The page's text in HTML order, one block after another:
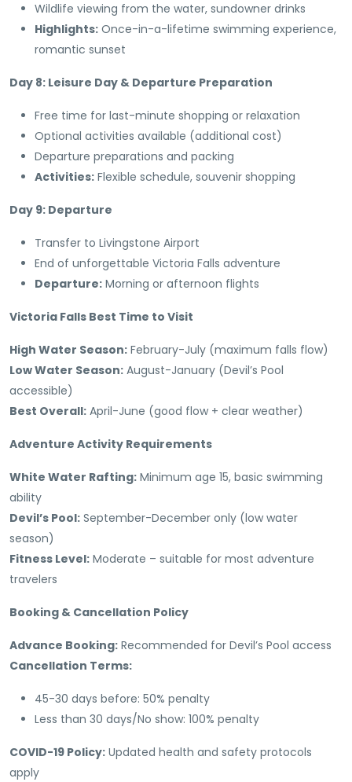
Wildlife viewing from the water, sundowner drinks
Highlights: Once-in-a-lifetime swimming experience,
romantic sunset
Day 8: Leisure Day & Departure Preparation
Free time for last-minute shopping or relaxation
Optional activities available (additional cost)
Departure preparations and packing
Activities: Flexible schedule, souvenir shopping
Day 9: Departure
Transfer to Livingstone Airport
End of unforgettable Victoria Falls adventure
Departure: Morning or afternoon flights
Victoria Falls Best Time to Visit
High Water Season: February-July (maximum falls flow)
Low Water Season: August-January (Devil’s Pool
accessible)
Best Overall: April-June (good flow + clear weather)
Adventure Activity Requirements
White Water Rafting: Minimum age 15, basic swimming
ability
Devil’s Pool: September-December only (low water
season)
Fitness Level: Moderate – suitable for most adventure
travelers
Booking & Cancellation Policy
Advance Booking: Recommended for Devil’s Pool access
Cancellation Terms:
45-30 days before: 50% penalty
Less than 30 days/No show: 100% penalty
COVID-19 Policy: Updated health and safety protocols
apply